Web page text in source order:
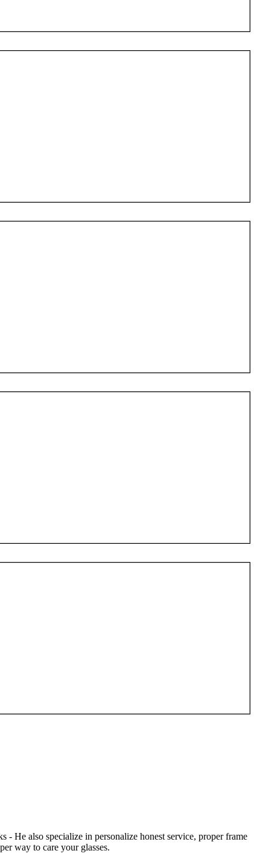
- He also specialize in personalize honest service, proper frame
way to care your glasses.